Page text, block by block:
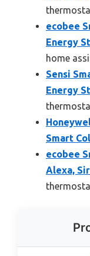
ecobee
Energy
home
Sensi
Energy
Smart
ecobee
Alexa,